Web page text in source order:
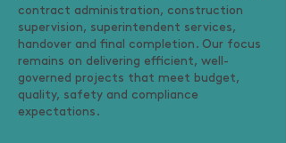
contract administration, construction
supervision, superintendent services,
handover and final completion. Our focus
remains on delivering efficient, well-
governed projects that meet budget,
quality, safety and compliance
expectations.